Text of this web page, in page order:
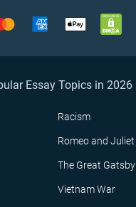
Essay Topics in 2026
Racism
Romeo and Juliet
The Great Gatsby
Vietnam War